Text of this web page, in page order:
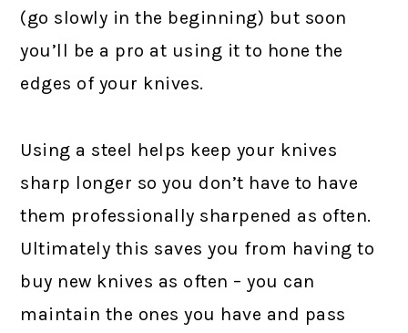
(go slowly in the beginning) but soon
you’ll be a pro at using it to hone the
edges of your knives.
Using a steel helps keep your knives
sharp longer so you don’t have to have
them professionally sharpened as often.
Ultimately this saves you from having to
buy new knives as often – you can
maintain the ones you have and pass